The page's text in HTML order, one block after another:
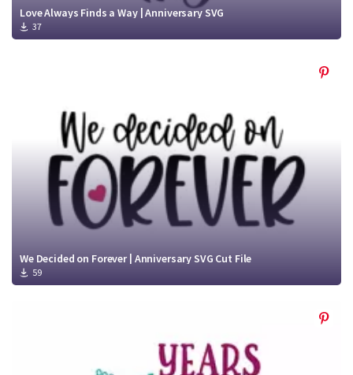
Love Always Finds a Way | Anniversary SVG
37
We Decided on Forever | Anniversary SVG Cut File
59